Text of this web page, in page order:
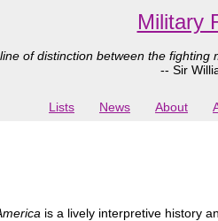
Military
of distinction between the
-- Sir
Lists News About
is a lively interpretive history